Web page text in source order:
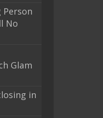
Person
No
Glam
in